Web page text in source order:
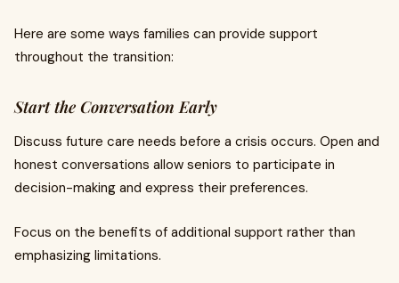
Here are some ways families can provide support
throughout the transition:
Start the Conversation Early
Discuss future care needs before a crisis occurs. Open and
honest conversations allow seniors to participate in
decision-making and express their preferences.
Focus on the benefits of additional support rather than
emphasizing limitations.